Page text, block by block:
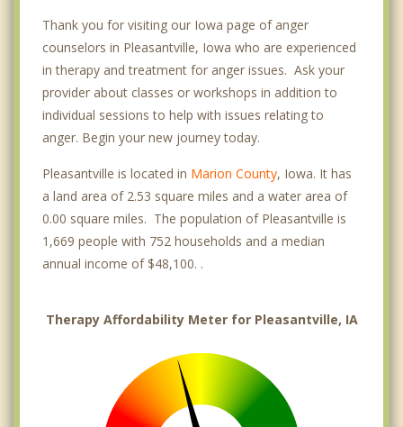
Thank you for visiting our Iowa page of anger
counselors in Pleasantville, Iowa who are experienced
in therapy and treatment for anger issues. Ask your
provider about classes or workshops in addition to
individual sessions to help with issues relating to
anger. Begin your new journey today.
Pleasantville is located in Marion County, Iowa. It has
a land area of 2.53 square miles and a water area of
0.00 square miles. The population of Pleasantville is
1,669 people with 752 households and a median
annual income of $48,100. .
Therapy Affordability Meter for Pleasantville, IA